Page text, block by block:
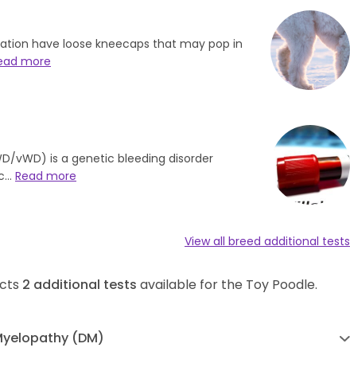
have loose kneecaps that may pop in
more
vWD) is a genetic bleeding disorder
Read more
View all breed additional tests
2 additional tests available for the Toy Poodle.
(DM)